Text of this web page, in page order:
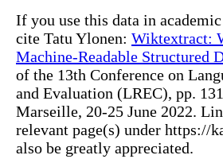
If you use this data in
cite Tatu Ylonen: Wiktextract:
Machine-Readable Structured
of the 13th Conference on
and Evaluation (LREC), pp.
Marseille, 20-25 June 2022.
relevant page(s) under https://
also be greatly appreciated.